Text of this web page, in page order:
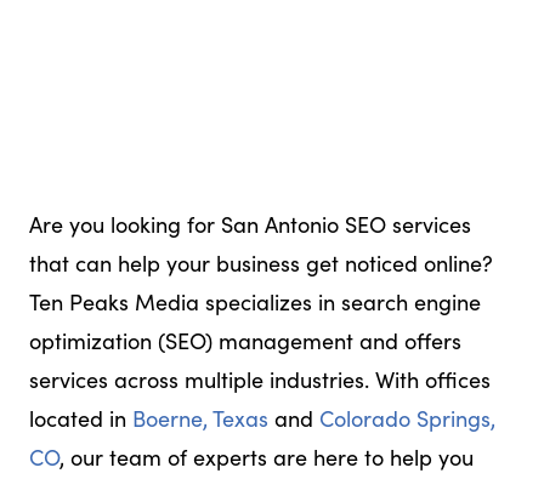
Are you looking for San Antonio SEO services
that can help your business get noticed online?
Ten Peaks Media specializes in search engine
optimization (SEO) management and offers
services across multiple industries. With offices
located in Boerne, Texas and Colorado Springs,
CO, our team of experts are here to help you